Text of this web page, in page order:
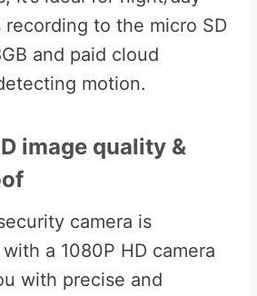
recording to the micro SD
and paid cloud
motion.
image quality &
camera is
a 1080P HD camera
with precise and